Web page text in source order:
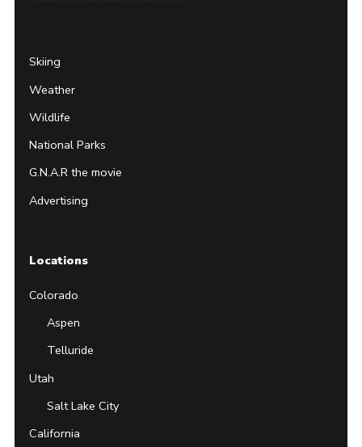
Skiing
Weather
Wildlife
National Parks
G.N.A.R the movie
Advertising
Locations
Colorado
Aspen
Telluride
Utah
Salt Lake City
California